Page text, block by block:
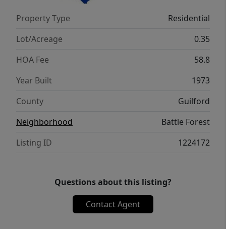
Property Type
Residential
Lot/Acreage
0.35
HOA Fee
58.8
Year Built
1973
County
Guilford
Neighborhood
Battle Forest
Listing ID
1224172
Questions about this listing?
Contact Agent